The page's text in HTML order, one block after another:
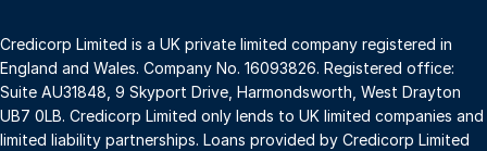
Credicorp Limited is a UK private limited company registered in
England and Wales. Company No. 16093826. Registered office:
Suite AU31848, 9 Skyport Drive, Harmondsworth, West Drayton
UB7 0LB. Credicorp Limited only lends to UK limited companies and
limited liability partnerships. Loans provided by Credicorp Limited